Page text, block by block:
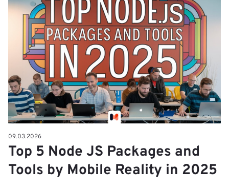
09.03.2026
Top 5 Node JS Packages and
Tools by Mobile Reality in 2025